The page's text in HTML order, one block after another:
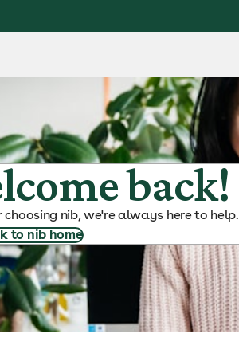
back!
choosing nib, we're always here to help.
to nib home